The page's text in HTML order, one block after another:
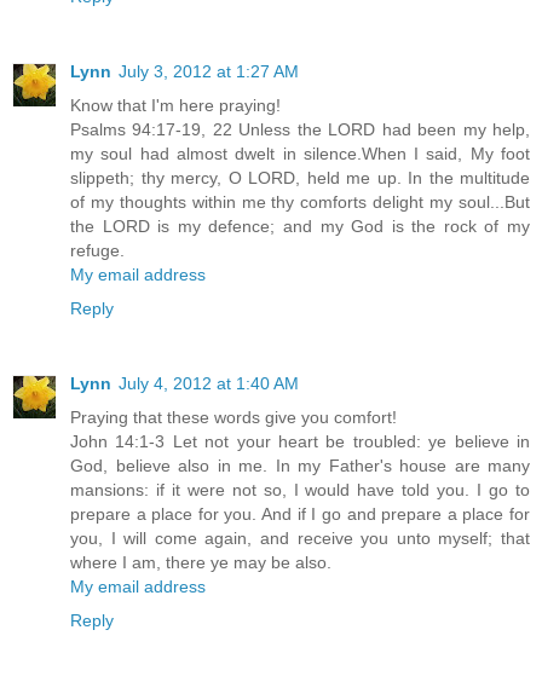
Lynn July 3, 2012 at 1:27 AM
Know that I'm here praying!
Psalms 94:17-19, 22 Unless the LORD had been my help,
my soul had almost dwelt in silence.When I said, My foot
slippeth; thy mercy, O LORD, held me up. In the multitude
of my thoughts within me thy comforts delight my soul...But
the LORD is my defence; and my God is the rock of my
refuge.
My email address
Reply
Lynn July 4, 2012 at 1:40 AM
Praying that these words give you comfort!
John 14:1-3 Let not your heart be troubled: ye believe in
God, believe also in me. In my Father's house are many
mansions: if it were not so, I would have told you. I go to
prepare a place for you. And if I go and prepare a place for
you, I will come again, and receive you unto myself; that
where I am, there ye may be also.
My email address
Reply